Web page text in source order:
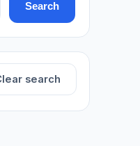
Search
search